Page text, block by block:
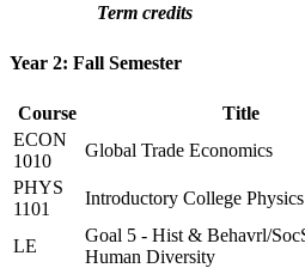
Term credits
Year 2: Fall Semester
Course Title
ECON
1010
Global Trade Economics
PHYS
1101
Introductory College
LE
Goal 5 - Hist & Behavrl/
Human Diversity